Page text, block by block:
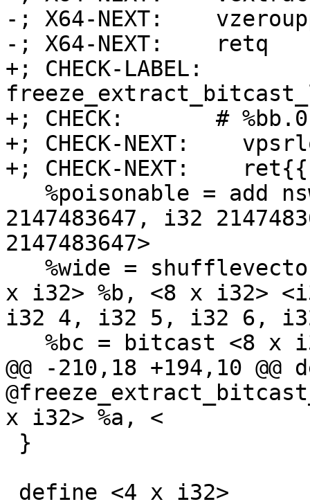
-; X64-NEXT:
-; X64-NEXT:    retq
+; CHECK-LABEL:
+; CHECK:       #
+; CHECK-NEXT:
+; CHECK-NEXT:
2147483647, i32
2147483647>
x i32> %b, <8 x i32>
i32 4, i32 5, i32 6,
@@ -210,18 +194,10
x i32> %a, <